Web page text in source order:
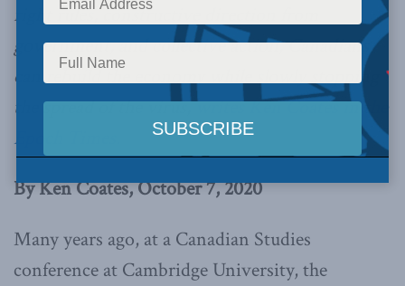
right rules, constructive direction from
government, and collective action, Canadians
can rebuild the economy while slowly stopping
the spread of the virus,writes Ken Coates in the
Epoch Times.
By Ken Coates, October 7, 2020
Many years ago, at a Canadian Studies
conference at Cambridge University, the